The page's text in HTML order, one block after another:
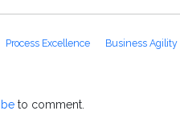
Process Excellence Business Agility
to comment.